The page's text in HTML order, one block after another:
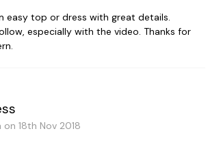
easy top or dress with great details.
especially with the video. Thanks for
18th Nov 2018